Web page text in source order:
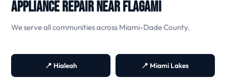
Appliance Repair Near Flagami
We serve all communities across Miami-Dade County.
📍 Hialeah 📍 Miami Lakes